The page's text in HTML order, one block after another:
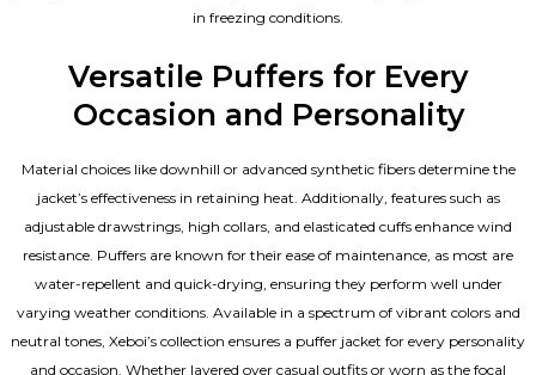
in freezing conditions.
Versatile Puffers for Every
Occasion and Personality
Material choices like downhill or advanced synthetic fibers determine the
jacket’s effectiveness in retaining heat. Additionally, features such as
adjustable drawstrings, high collars, and elasticated cuffs enhance wind
resistance. Puffers are known for their ease of maintenance, as most are
water-repellent and quick-drying, ensuring they perform well under
varying weather conditions. Available in a spectrum of vibrant colors and
neutral tones, Xeboi’s collection ensures a puffer jacket for every personality
and occasion. Whether layered over casual outfits or worn as the focal